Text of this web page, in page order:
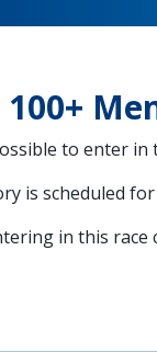
to enter in
is scheduled for
in this race